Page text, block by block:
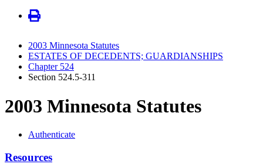
2003 Minnesota Statutes
ESTATES OF DECEDENTS; GUARDIANSHIPS
Chapter 524
Section 524.5-311
2003 Minnesota Statutes
Authenticate
Resources